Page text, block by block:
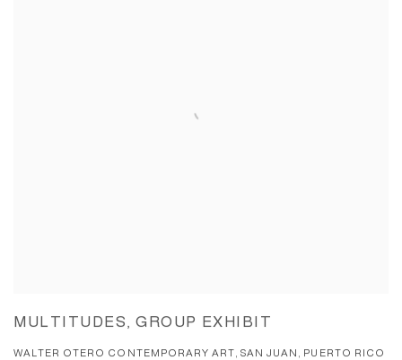
MULTITUDES, GROUP EXHIBIT
WALTER OTERO CONTEMPORARY ART, SAN JUAN, PUERTO RICO